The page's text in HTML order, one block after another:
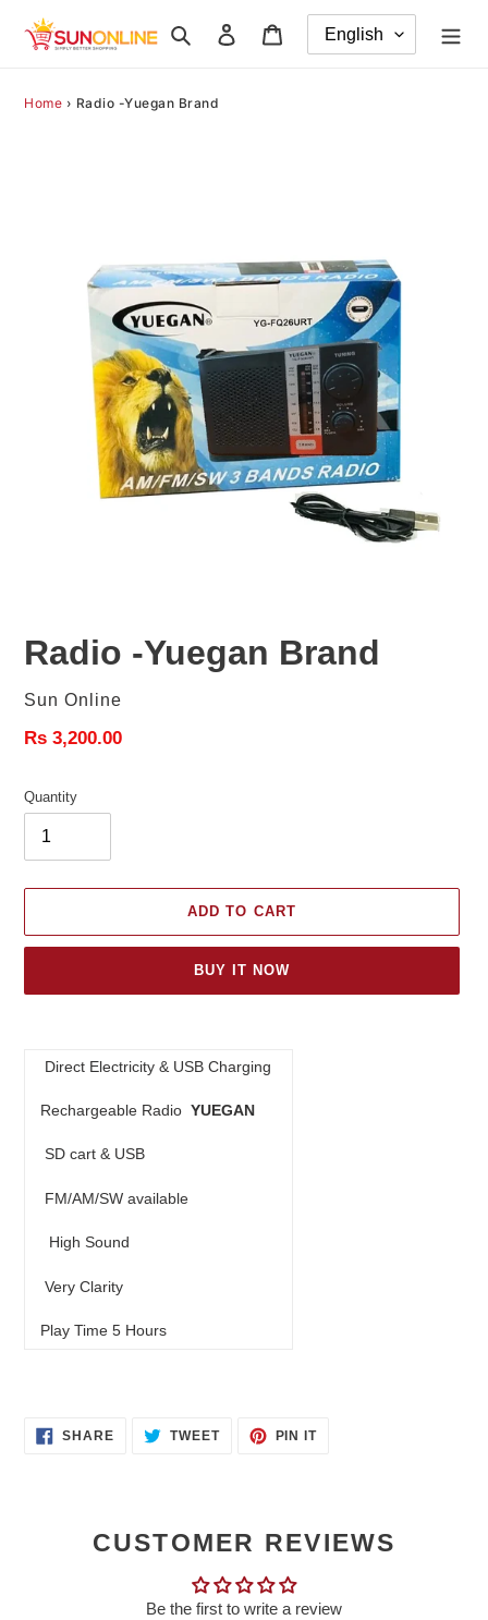
Search Log in
Home › Radio -Yuegan Brand
Radio -Yuegan Brand
Vendor
Sun Online
Regular
Rs 3,200.00
Quantity
ADD TO CART
BUY IT NOW
cart
Direct Electricity & USB Charging
Rechargeable Radio YUEGAN
SD cart & USB
FM/AM/SW available
High Sound
Very Clarity
Play Time 5 Hours
SHARESHARE TWEETTWEET
PIN ITPIN
CUSTOMER REVIEWS
Be the first to write a review